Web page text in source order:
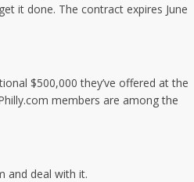
it done. The contract expires June
$500,000 they’ve offered at the
members are among the
and deal with it.